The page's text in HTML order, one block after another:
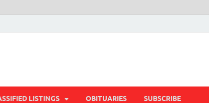
LISTINGS OBITUARIES SUBSCRIBE